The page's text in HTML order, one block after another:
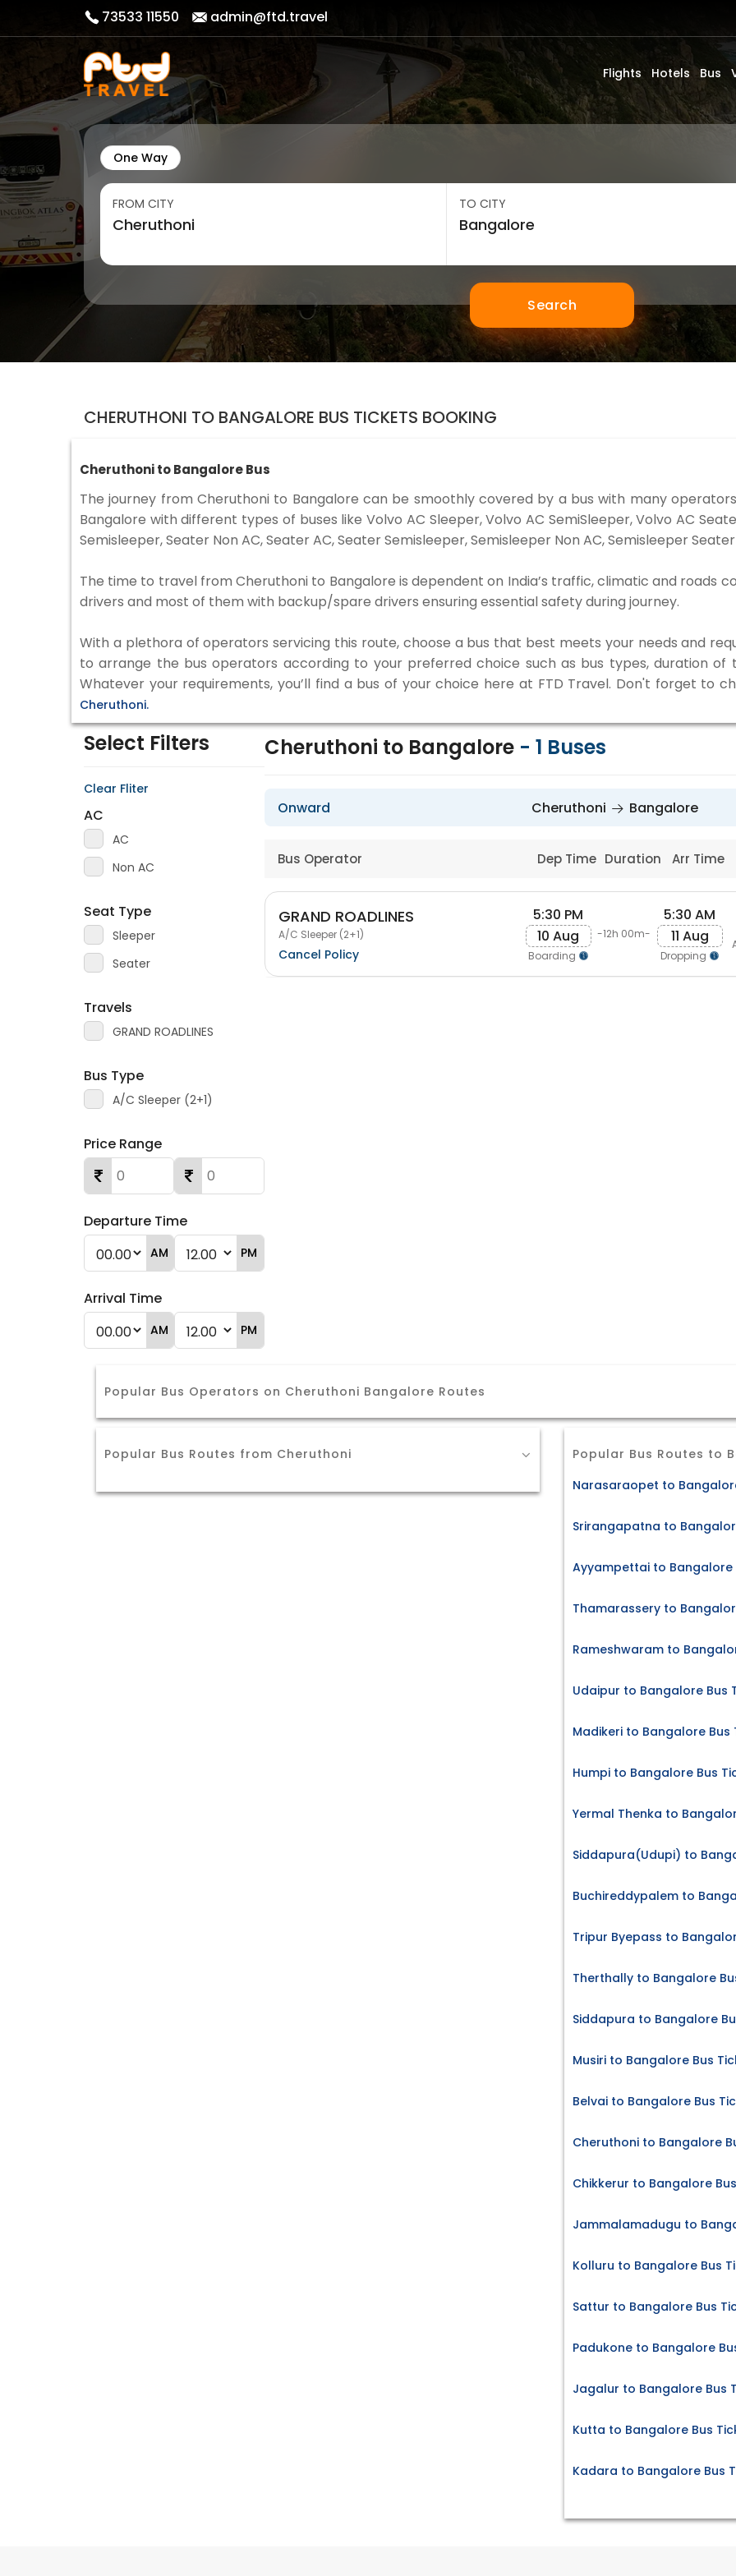
73533 11550 admin@ftd.travel
Flights Hotels Bus
One Way
FROM CITY TO CITY
Search
CHERUTHONI TO BANGALORE BUS TICKETS BOOKING
Cheruthoni to Bangalore Bus
The journey from Cheruthoni to Bangalore can be smoothly covered by a bus with many
Bangalore with different types of buses like Volvo AC Sleeper, Volvo AC SemiSleeper, Volvo AC
Semisleeper, Seater Non AC, Seater AC, Seater Semisleeper, Semisleeper Non AC, Semisleeper
The time to travel from Cheruthoni to Bangalore is dependent on India’s traffic, climatic and roads
drivers and most of them with backup/spare drivers ensuring essential safety during journey.
With a plethora of operators servicing this route, choose a bus that best meets your needs and
to arrange the bus operators according to your preferred choice such as bus types, duration of
Whatever your requirements, you’ll find a bus of your choice here at FTD Travel. Don't forget to
Cheruthoni.
Select Filters
Clear Fliter
AC
AC
Non AC
Seat Type
Sleeper
Seater
Travels
GRAND ROADLINES
Bus Type
A/C Sleeper (2+1)
Price Range
Departure Time
AM PM
Arrival Time
AM PM
Cheruthoni to Bangalore - 1 Buses
Onward Cheruthoni Bangalore
Bus Operator Dep Time Duration Arr Time
GRAND ROADLINES
A/C Sleeper (2+1)
Cancel Policy
5:30 PM
10 Aug
Boarding
-12h 00m-
5:30 AM
11 Aug
Dropping
Popular Bus Operators on Cheruthoni Bangalore Routes
Popular Bus Routes from Cheruthoni
Popular Bus Routes to
Narasaraopet to
Srirangapatna to
Ayyampettai to Bangalore
Thamarassery to
Rameshwaram to
Udaipur to Bangalore Bus
Madikeri to Bangalore Bus
Humpi to Bangalore Bus
Yermal Thenka to
Siddapura(Udupi) to
Buchireddypalem to
Tripur Byepass to
Therthally to Bangalore
Siddapura to Bangalore
Musiri to Bangalore Bus
Belvai to Bangalore Bus
Cheruthoni to Bangalore
Chikkerur to Bangalore
Jammalamadugu to
Kolluru to Bangalore Bus
Sattur to Bangalore Bus
Padukone to Bangalore
Jagalur to Bangalore Bus
Kutta to Bangalore Bus
Kadara to Bangalore Bus